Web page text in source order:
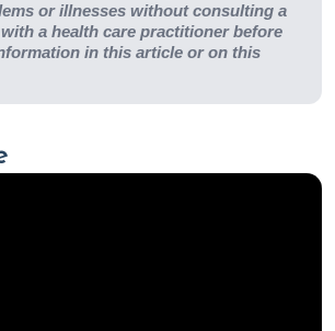
or illnesses without consulting a
a health care practitioner before
in this article or on this